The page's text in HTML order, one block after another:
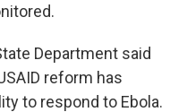
Department said
reform has
to respond to Ebola.